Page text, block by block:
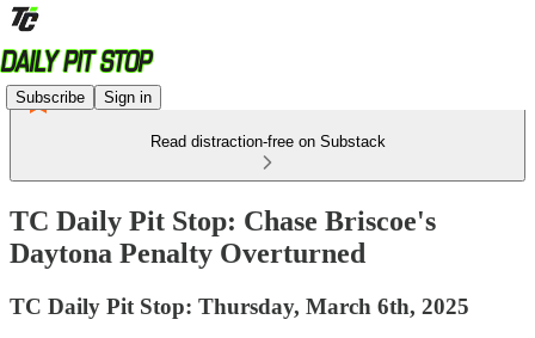
Subscribe Sign in
Read distraction-free on Substack
TC Daily Pit Stop: Chase Briscoe's
Daytona Penalty Overturned
TC Daily Pit Stop: Thursday, March 6th, 2025